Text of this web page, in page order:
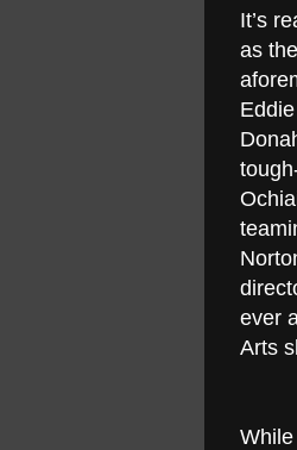
It’s
as
ever
Arts